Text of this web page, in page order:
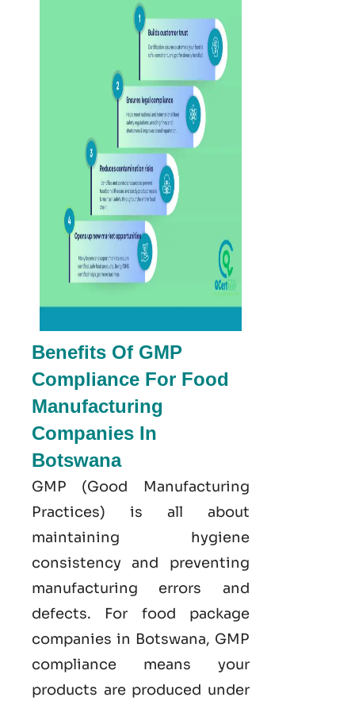
Benefits Of GMP
Compliance For Food
Manufacturing
Companies In
Botswana
GMP (Good
Manufacturing
Practices) is all about
maintaining hygiene
consistency and preventing
manufacturing errors and
defects. For food package
companies in Botswana, GMP
compliance means your
products are produced under